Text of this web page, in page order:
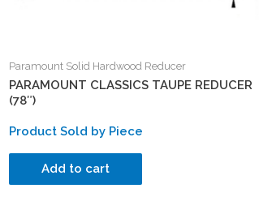
Paramount Solid Hardwood Reducer
PARAMOUNT CLASSICS TAUPE REDUCER
(78″)
Product Sold by Piece
Add to cart